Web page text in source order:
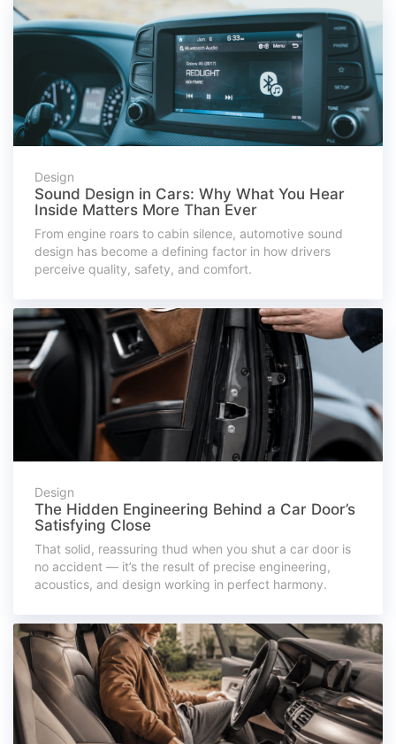
Design
Sound Design in Cars: Why What You Hear
Inside Matters More Than Ever
From engine roars to cabin silence, automotive sound
design has become a defining factor in how drivers
perceive quality, safety, and comfort.
Design
The Hidden Engineering Behind a Car Door’s
Satisfying Close
That solid, reassuring thud when you shut a car door is
no accident — it’s the result of precise engineering,
acoustics, and design working in perfect harmony.